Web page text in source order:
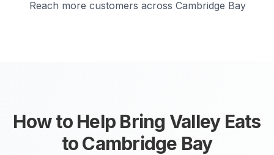
Reach more customers across Cambridge Bay
How to Help Bring Valley Eats
toCambridge Bay